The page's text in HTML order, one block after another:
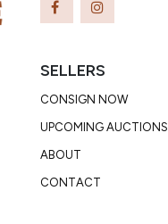
SELLERS
CONSIGN NOW
UPCOMING AUCTIONS
ABOUT
CONTACT